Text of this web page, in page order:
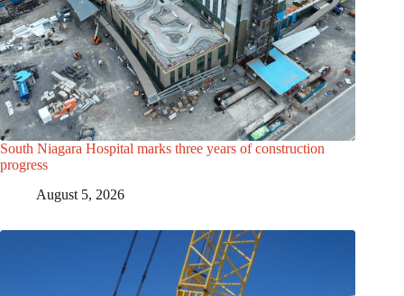
South Niagara Hospital marks three years of construction
progress
August 5, 2026